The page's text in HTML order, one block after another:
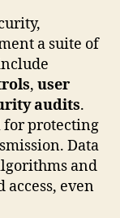
a suite of
, user
audits.
protecting
Data
and
even